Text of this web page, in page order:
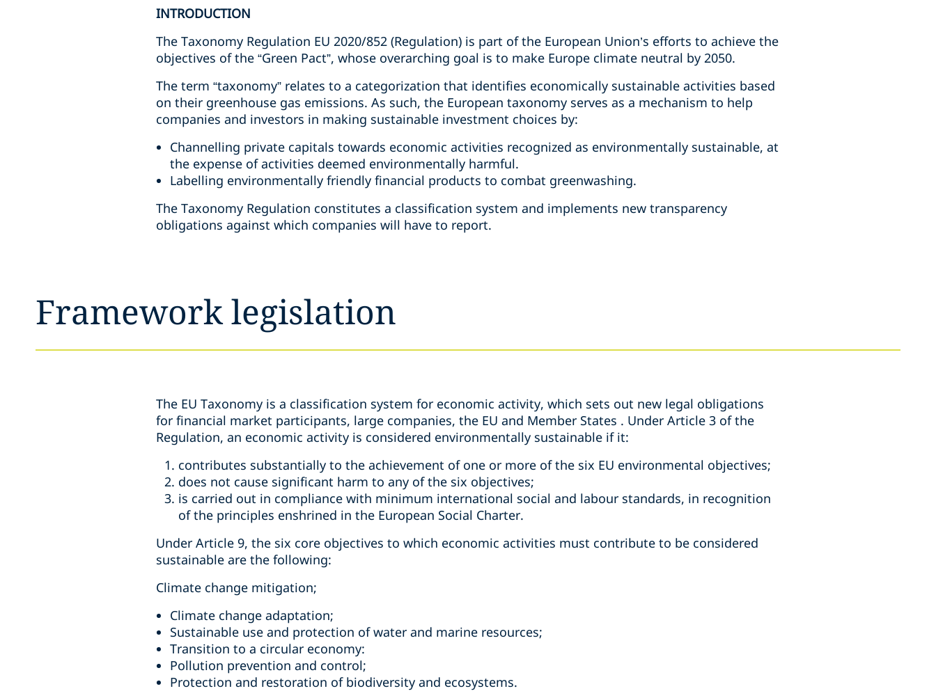
INTRODUCTION
The Taxonomy Regulation EU 2020/852 (Regulation) is part of the European Union’s efforts to achieve the
objectives of the “Green Pact”, whose overarching goal is to make Europe climate neutral by 2050.
The term “taxonomy” relates to a categorization that identifies economically sustainable activities based
on their greenhouse gas emissions. As such, the European taxonomy serves as a mechanism to help
companies and investors in making sustainable investment choices by:
Channelling private capitals towards economic activities recognized as environmentally sustainable, at
the expense of activities deemed environmentally harmful.
Labelling environmentally friendly financial products to combat greenwashing.
The Taxonomy Regulation constitutes a classification system and implements new transparency
obligations against which companies will have to report.
Framework legislation
The EU Taxonomy is a classification system for economic activity, which sets out new legal obligations
for financial market participants, large companies, the EU and Member States . Under Article 3 of the
Regulation, an economic activity is considered environmentally sustainable if it:
contributes substantially to the achievement of one or more of the six EU environmental objectives;
does not cause significant harm to any of the six objectives;
is carried out in compliance with minimum international social and labour standards, in recognition
of the principles enshrined in the European Social Charter.
Under Article 9, the six core objectives to which economic activities must contribute to be considered
sustainable are the following:
Climate change mitigation;
Climate change adaptation;
Sustainable use and protection of water and marine resources;
Transition to a circular economy:
Pollution prevention and control;
Protection and restoration of biodiversity and ecosystems.